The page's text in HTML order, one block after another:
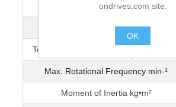
Max. Bore Diameter
Torque Capacity Nm (0-3200 min-¹)
Torque Capacity Nm (3201-5000 min-¹)
Max. Rotational Frequency min-¹
Moment of Inertia kg•m²
ondrives.com site.
OK
.